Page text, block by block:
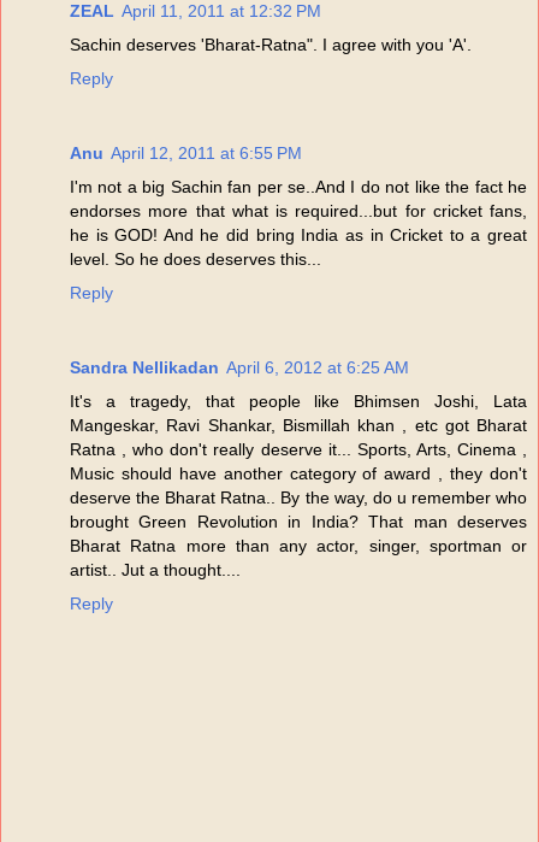
ZEAL April 11, 2011 at 12:32 PM
Sachin deserves 'Bharat-Ratna". I agree with you 'A'.
Reply
Anu April 12, 2011 at 6:55 PM
I'm not a big Sachin fan per se..And I do not like the fact he
endorses more that what is required...but for cricket fans,
he is GOD! And he did bring India as in Cricket to a great
level. So he does deserves this...
Reply
Sandra Nellikadan April 6, 2012 at 6:25 AM
It's a tragedy, that people like Bhimsen Joshi, Lata
Mangeskar, Ravi Shankar, Bismillah khan , etc got Bharat
Ratna , who don't really deserve it... Sports, Arts, Cinema ,
Music should have another category of award , they don't
deserve the Bharat Ratna.. By the way, do u remember who
brought Green Revolution in India? That man deserves
Bharat Ratna more than any actor, singer, sportman or
artist.. Jut a thought....
Reply